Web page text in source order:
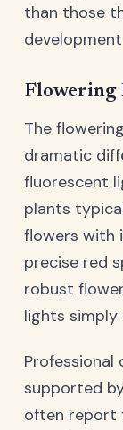
than those
Flowering
The
dramatic
fluorescent
plants
flowers with
precise red
robust
lights
Professional
supported
often report